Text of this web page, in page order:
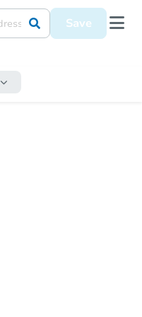
Save